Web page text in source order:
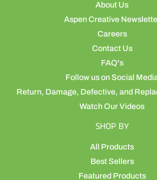
About Us
Aspen Creative
Careers
Contact Us
FAQ's
Follow us on Social
Return, Damage, Defective, and
Watch Our Videos
SHOP BY
All Products
Best Sellers
Featured Products